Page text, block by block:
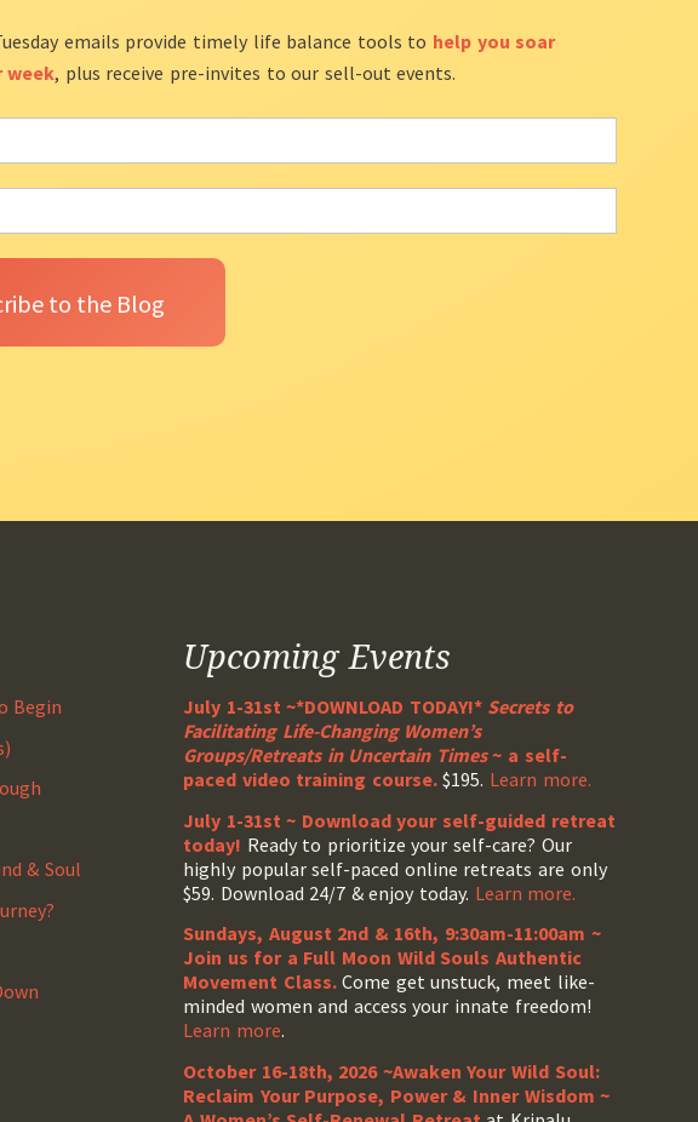
emails provide timely life balance tools to help you soar
week, plus receive pre-invites to our sell-out events.
Begin
& Soul
Upcoming Events
July 1-31st ~*DOWNLOAD TODAY!* Secrets to
Facilitating Life-Changing Women’s
Groups/Retreats in Uncertain Times~ a self-
paced video training course.$195. Learn more.
July 1-31st ~ Download your self-guided retreat
today! Ready to prioritize your self-care? Our
highly popular self-paced online retreats are only
$59. Download 24/7 & enjoy today. Learn more.
Sundays, August 2nd & 16th, 9:30am-11:00am ~
Join us for a Full Moon Wild Souls Authentic
Movement Class.Come get unstuck, meet like-
minded women and access your innate freedom!
Learn more.
October 16-18th, 2026 ~Awaken Your Wild Soul:
Reclaim Your Purpose, Power & Inner Wisdom ~